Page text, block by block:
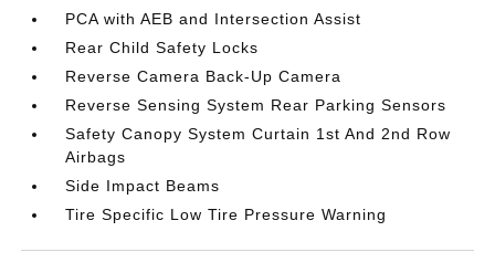
PCA with AEB and Intersection Assist
Rear Child Safety Locks
Reverse Camera Back-Up Camera
Reverse Sensing System Rear Parking Sensors
Safety Canopy System Curtain 1st And 2nd Row
Airbags
Side Impact Beams
Tire Specific Low Tire Pressure Warning